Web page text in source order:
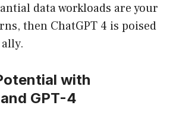
data workloads are your
then ChatGPT 4 is poised
with
GPT-4